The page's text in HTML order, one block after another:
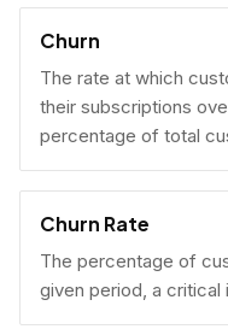
Churn
The rate at which
their subscriptions
percentage of total
Churn Rate
The percentage of
given period, a